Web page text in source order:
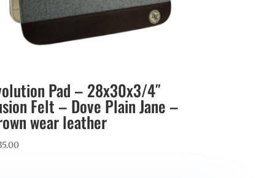
Pad – 28x30x3/4″
Felt – Dove Plain Jane –
wear leather